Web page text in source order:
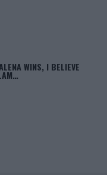
WINS, I BELIEVE